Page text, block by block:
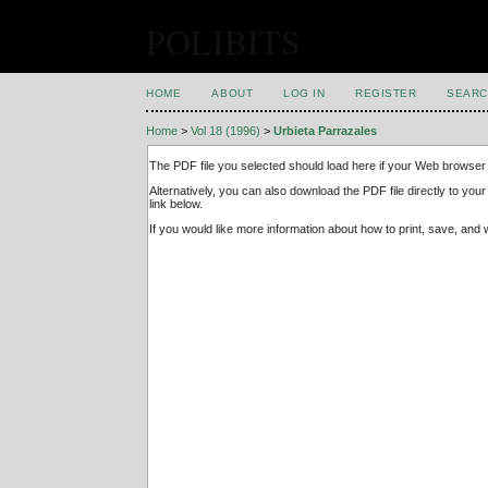
HOME ABOUT LOG IN REGISTER
Home >Vol 18 (1996) >Urbieta Parrazales
The PDF file you selected should load here if your Web
Alternatively, you can also download the PDF file directly to
link below.
If you would like more information about how to print, save,